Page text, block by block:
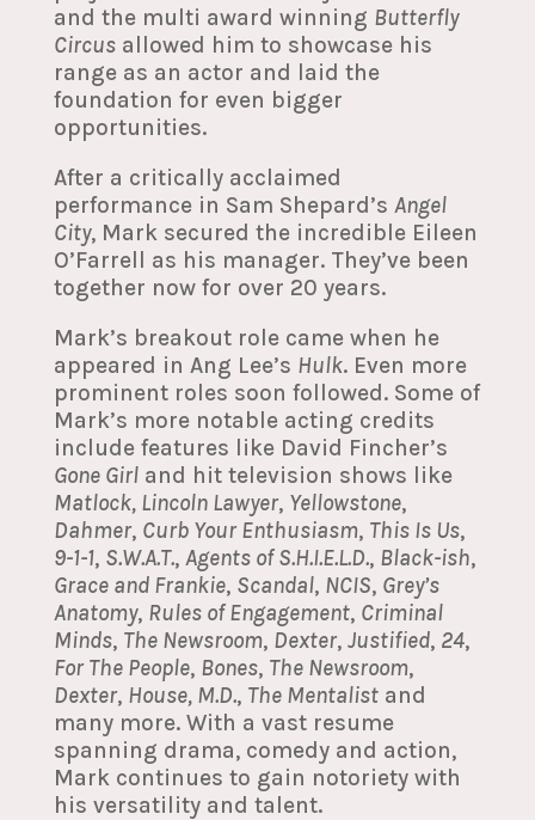
and the multi award winning Butterfly
Circusallowed him to showcase his
range as an actor and laid the
foundation for even bigger
opportunities.
After a critically acclaimed
performance in Sam Shepard’s Angel
City, Mark secured the incredible Eileen
O’Farrell as his manager. They’ve been
together now for over 20 years.
Mark’s breakout role came when he
appeared in Ang Lee’s Hulk. Even more
prominent roles soon followed. Some of
Mark’s more notable acting credits
include features like David Fincher’s
Gone Girland hit television shows like
Matlock, Lincoln Lawyer, Yellowstone,
Dahmer, Curb Your Enthusiasm, This Is Us,
9-1-1, S.W.A.T., Agents of S.H.I.E.L.D., Black-ish,
Grace and Frankie, Scandal, NCIS, Grey’s
Anatomy, Rules of Engagement, Criminal
Minds, The Newsroom, Dexter, Justified, 24,
For The People, Bones, The Newsroom,
Dexter, House, M.D., The Mentalistand
many more. With a vast resume
spanning drama, comedy and action,
Mark continues to gain notoriety with
his versatility and talent.